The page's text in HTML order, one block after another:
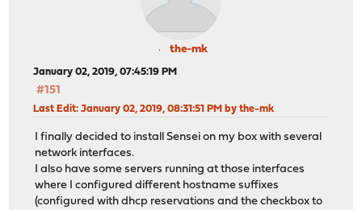
the-mk
January 02, 2019, 07:45:19 PM
#151
Last Edit: January 02, 2019, 08:31:51 PM by the-mk
I finally decided to install Sensei on my box with several
network interfaces.
I also have some servers running at those interfaces
where I configured different hostname suffixes
(configured with dhcp reservations and the checkbox to